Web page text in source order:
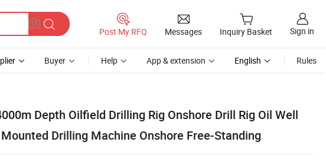
Post My RFQ Messages Inquiry Basket Sign in
Buyer Help App & extension English Rules
Depth Oilfield Drilling Rig Onshore Drill Rig Oil Well
Drilling Machine Onshore Free-Standing